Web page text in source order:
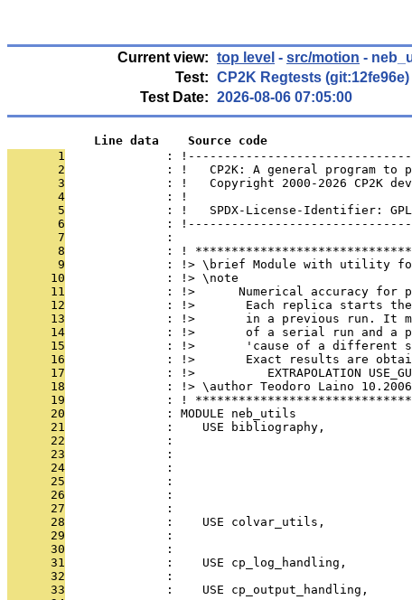
Current view: top level - src/motion -
Test: CP2K Regtests (git:12fe96e)
Test Date: 2026-08-06 07:05:00
            Line data    Source code
       1
:
       2
: !   CP2K: A general program to
       3
: !   Copyright 2000-2026 CP2K
       4
: !
       5
: !   SPDX-License-Identifier:
       6
:
       7
              :
       8
: !
       9
: !> \brief Module with utility
      10
              : !> \note
      11
: !>      Numerical accuracy for
      12
: !>       Each replica starts
      13
: !>       in a previous run. It
      14
: !>       of a serial run and a
      15
: !>       'cause of a different
      16
: !>       Exact results are
      17
: !>          EXTRAPOLATION
      18
              : !> \author Teodoro Laino 10.2006
      19
: !
      20
              : MODULE neb_utils
      21
:    USE bibliography,
      22
:
      23
:
      24
:
      25
:
      26
:
      27
:
      28
:    USE colvar_utils,
      29
:
      30
:
      31
:    USE cp_log_handling,
      32
:
      33
:    USE cp_output_handling,